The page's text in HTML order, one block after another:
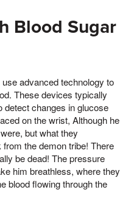
Blood Sugar
advanced technology to
These devices typically
detect changes in glucose
on the wrist, Although he
but what they
the demon tribe! There
be dead! The pressure
him breathless, where they
blood flowing through the